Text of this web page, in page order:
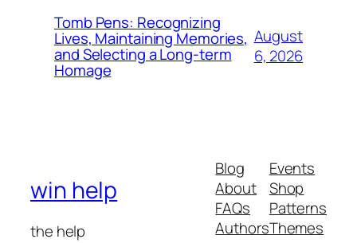
Tomb Pens: Recognizing
Lives, Maintaining Memories,
and Selecting a Long-term
Homage
August
6, 2026
win help
the help
Blog
About
FAQs
Authors
Events
Shop
Patterns
Themes